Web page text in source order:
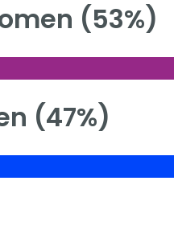
(53%)
(47%)